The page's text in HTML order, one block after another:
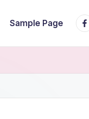
Sample Page